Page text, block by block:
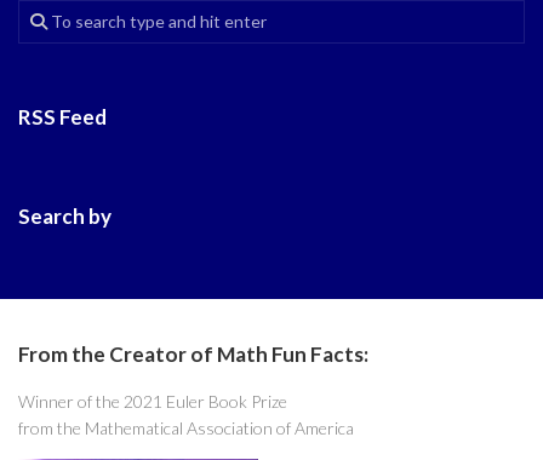
RSS Feed
Search by
From the Creator of Math Fun Facts:
Winner of the 2021 Euler Book Prize
from the Mathematical Association of America